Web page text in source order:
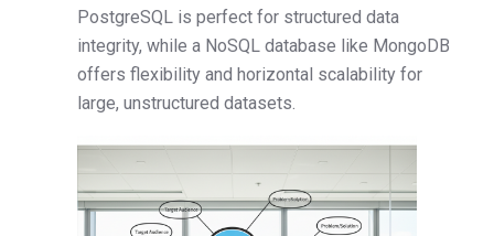
PostgreSQL is perfect for structured data
integrity, while a NoSQL database like MongoDB
offers flexibility and horizontal scalability for
large, unstructured datasets.